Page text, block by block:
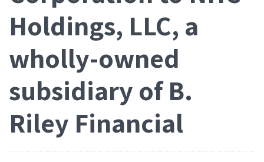
Holdings, LLC, a
wholly-owned
subsidiary of B.
Riley Financial